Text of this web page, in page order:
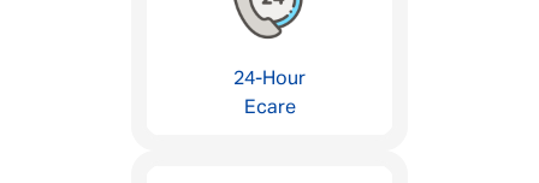
24-Hour
Ecare